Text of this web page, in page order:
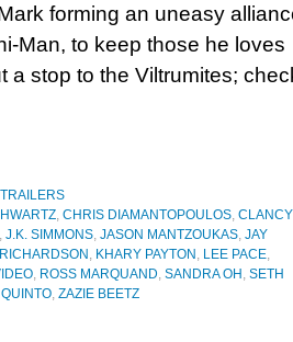
forming an uneasy
Man, to keep those he loves
a stop to the Viltrumites;
TRAILERS
, CHRIS DIAMANTOPOULOS, CLANCY
, J.K. SIMMONS, JASON MANTZOUKAS, JAY
, KHARY PAYTON , LEE PACE,
, ROSS MARQUAND, SANDRA OH , SETH
, ZAZIE BEETZ